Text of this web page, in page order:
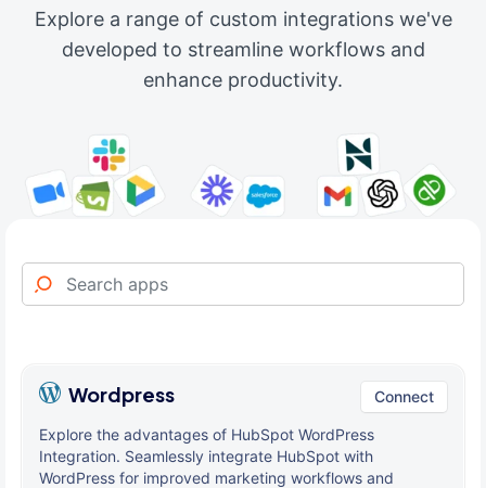
Explore a range of custom integrations we've
developed to streamline workflows and
enhance productivity.
Wordpress Connect
Explore the advantages of HubSpot WordPress
Integration. Seamlessly integrate HubSpot with
WordPress for improved marketing workflows and